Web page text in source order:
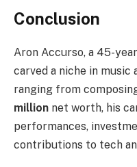
Conclusion
Aron Accurso, a 45-
carved a niche in
ranging from
million net worth, his
performances,
contributions to tech